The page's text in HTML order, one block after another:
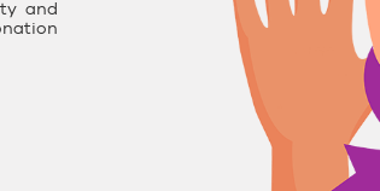
and